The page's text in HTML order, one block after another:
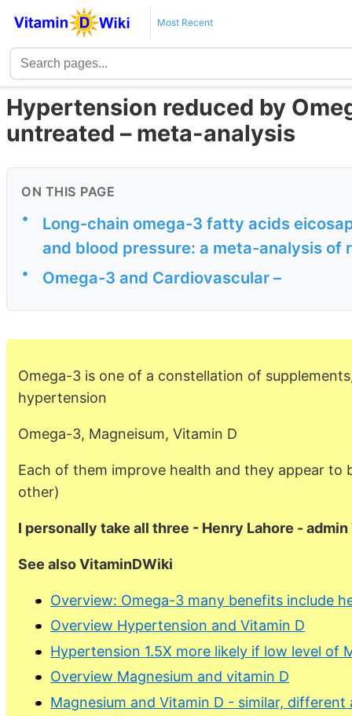
Most Recent
Hypertension reduced by
untreated – meta-analysis
ON THIS PAGE
•
Long-chain omega-3 fatty acids
and blood pressure: a meta-analysis of
• Omega-3 and Cardiovascular –
Omega-3 is one of a constellation of
hypertension
Omega-3, Magneisum, Vitamin D
Each of them improve health and they appear to
other)
I personally take all three - Henry Lahore -
See also VitaminDWiki
Overview: Omega-3 many benefits include
Overview Hypertension and Vitamin D
Hypertension 1.5X more likely if low level of
Overview Magnesium and vitamin D
Magnesium and Vitamin D - similar, different